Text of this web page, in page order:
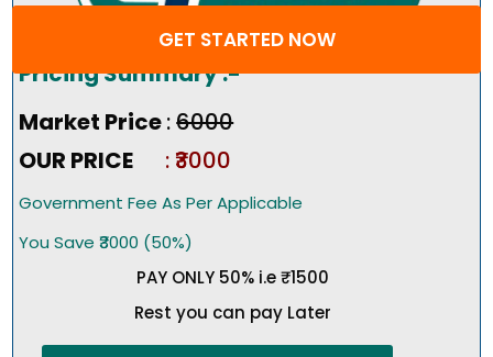
GET STARTED NOW
Pricing Summary :-
Market Price:₹6000
OUR PRICE
: ₹3000
Government Fee As Per Applicable
You Save ₹3000 (50%)
PAY ONLY 50% i.e ₹1500
Rest you can pay Later